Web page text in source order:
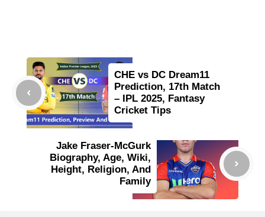
CHE vs DC Dream11
Prediction, 17th Match
– IPL 2025, Fantasy
Cricket Tips
Jake Fraser-McGurk
Biography, Age, Wiki,
Height, Religion, And
Family